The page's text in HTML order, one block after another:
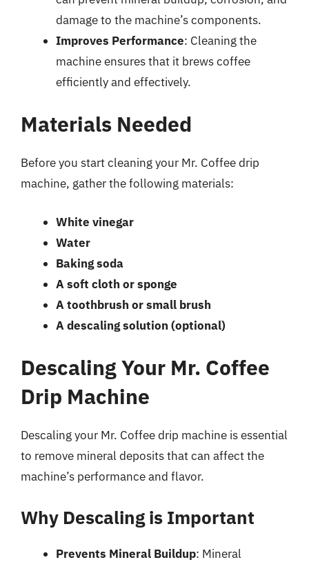
damage to the machine’s components.
Improves Performance: Cleaning the
machine ensures that it brews coffee
efficiently and effectively.
Materials Needed
Before you start cleaning your Mr. Coffee drip
machine, gather the following materials:
White vinegar
Water
Baking soda
A soft cloth or sponge
A toothbrush or small brush
A descaling solution (optional)
Descaling Your Mr. Coffee
Drip Machine
Descaling your Mr. Coffee drip machine is essential
to remove mineral deposits that can affect the
machine’s performance and flavor.
Why Descaling is Important
Prevents Mineral Buildup: Mineral